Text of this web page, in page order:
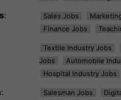
: Sales Jobs
Finance Jobs
Textile Industry Jobs
Jobs
Automobile
Hospital Industry Jobs
: Salesman Jobs